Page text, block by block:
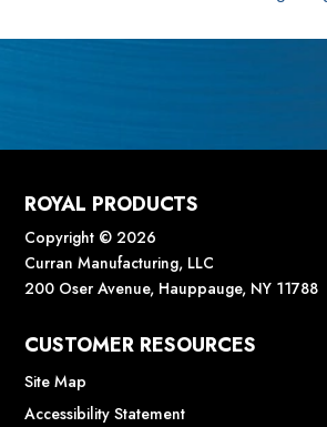
ROYAL PRODUCTS
Copyright © 2026
Curran Manufacturing, LLC
200 Oser Avenue, Hauppauge, NY 11788
CUSTOMER RESOURCES
Site Map
Accessibility Statement